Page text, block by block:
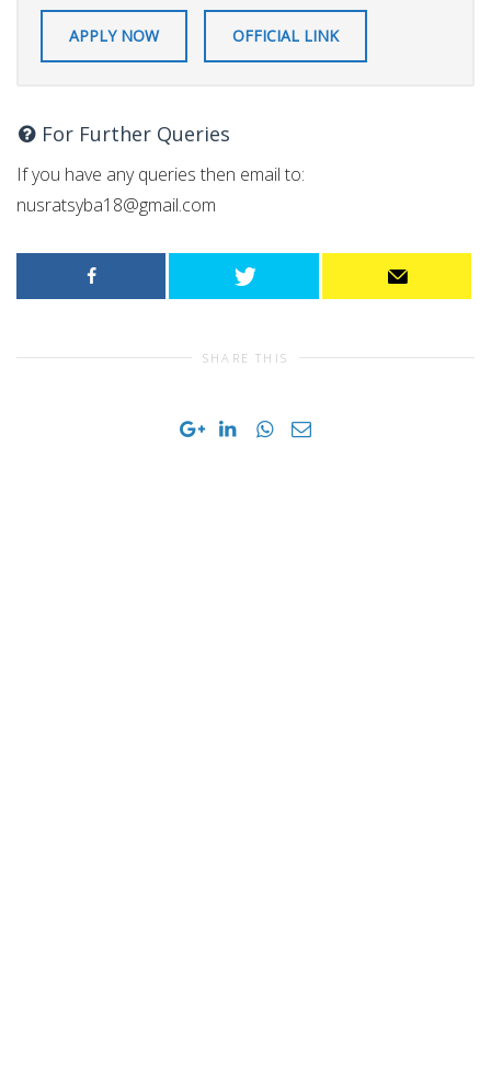
APPLY NOW OFFICIAL LINK
For Further Queries
If you have any queries then email to:
nusratsyba18@gmail.com
SHARE THIS